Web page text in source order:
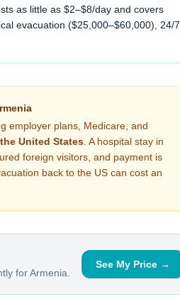
as little as $2–$8/day and covers
evacuation ($25,000–$60,000), 24/7
employer plans, Medicare, and
United States . A hospital stay in
foreign visitors, and payment is
back to the US can cost an
forArmenia
See My Price →